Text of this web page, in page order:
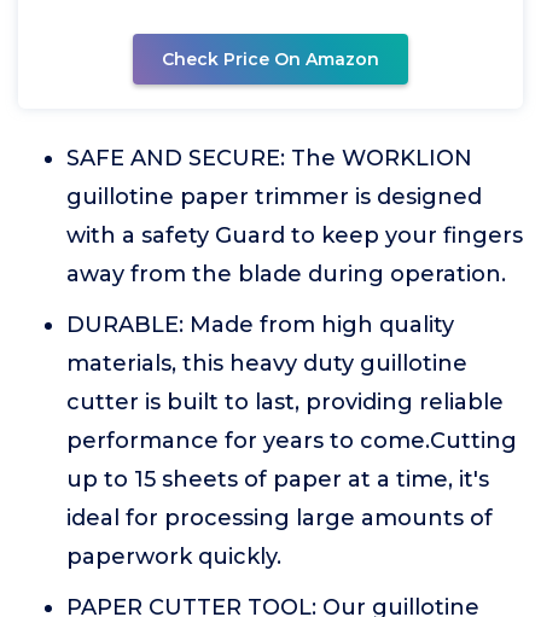
Check Price On Amazon
SAFE AND SECURE: The WORKLION
guillotine paper trimmer is designed
with a safety Guard to keep your fingers
away from the blade during operation.
DURABLE: Made from high quality
materials, this heavy duty guillotine
cutter is built to last, providing reliable
performance for years to come.Cutting
up to 15 sheets of paper at a time, it's
ideal for processing large amounts of
paperwork quickly.
PAPER CUTTER TOOL: Our guillotine